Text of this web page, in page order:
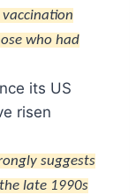
who had
its US
risen
suggests
late 1990s